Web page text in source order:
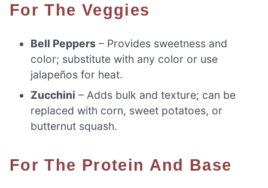
For The Veggies
Bell Peppers – Provides sweetness and
color; substitute with any color or use
jalapeños for heat.
Zucchini – Adds bulk and texture; can be
replaced with corn, sweet potatoes, or
butternut squash.
For The Protein And Base